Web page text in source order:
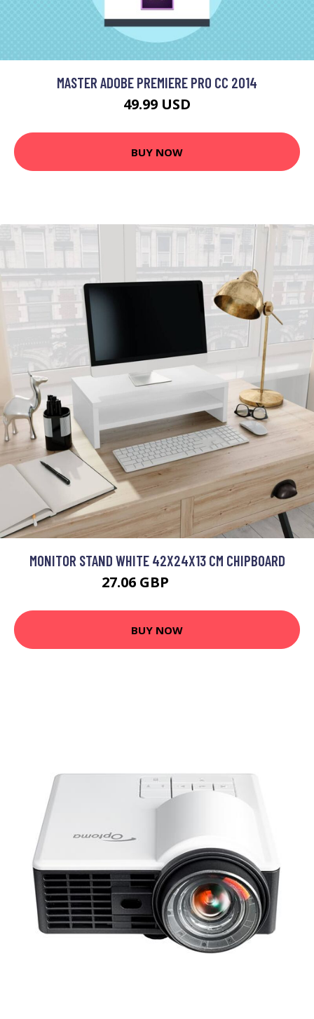
MASTER ADOBE PREMIERE PRO CC 2014
49.99 USD
BUY NOW
MONITOR STAND WHITE 42X24X13 CM CHIPBOARD
27.06 GBP
BUY NOW